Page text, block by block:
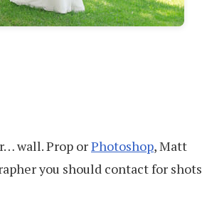
wall. Prop orPhotoshop, Matt
you should contact for shots